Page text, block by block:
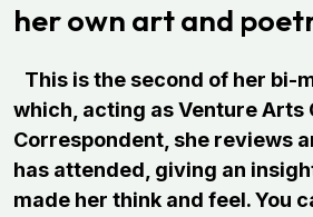
her own art and
This is the second of her bi-
which, acting as Venture Arts
Correspondent, she reviews
has attended, giving an
made her think and feel. You